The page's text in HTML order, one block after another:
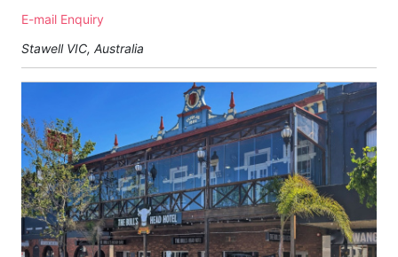
E-mail Enquiry
Stawell VIC, Australia